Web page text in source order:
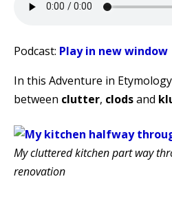
Podcast: Play in new window
In this Adventure in
between clutter, clodsand
My cluttered kitchen part way
renovation